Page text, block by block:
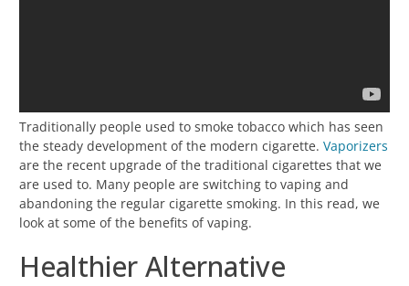
Traditionally people used to smoke tobacco which has seen
the steady development of the modern cigarette. Vaporizers
are the recent upgrade of the traditional cigarettes that we
are used to. Many people are switching to vaping and
abandoning the regular cigarette smoking. In this read, we
look at some of the benefits of vaping.
Healthier Alternative